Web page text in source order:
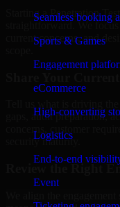
Seamless booking
Sports & Games
Engagement
eCommerce
High-converting
Logistics
End-to-end
Event
Starting a Penetration
straightforward. We
current concerns, and
gaps, audit preparation,
concerns, customer
security maturity.
Review the Right